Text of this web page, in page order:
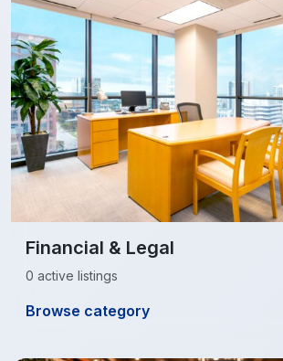
Financial & Legal
0 active listings
Browse category